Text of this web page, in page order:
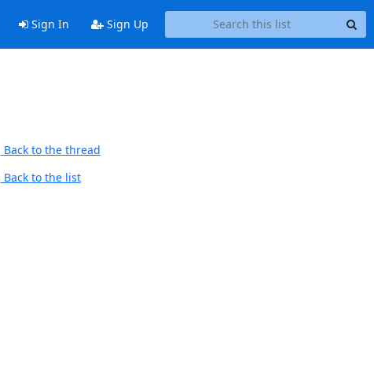
Sign In Sign Up
Back to the thread
Back to the list